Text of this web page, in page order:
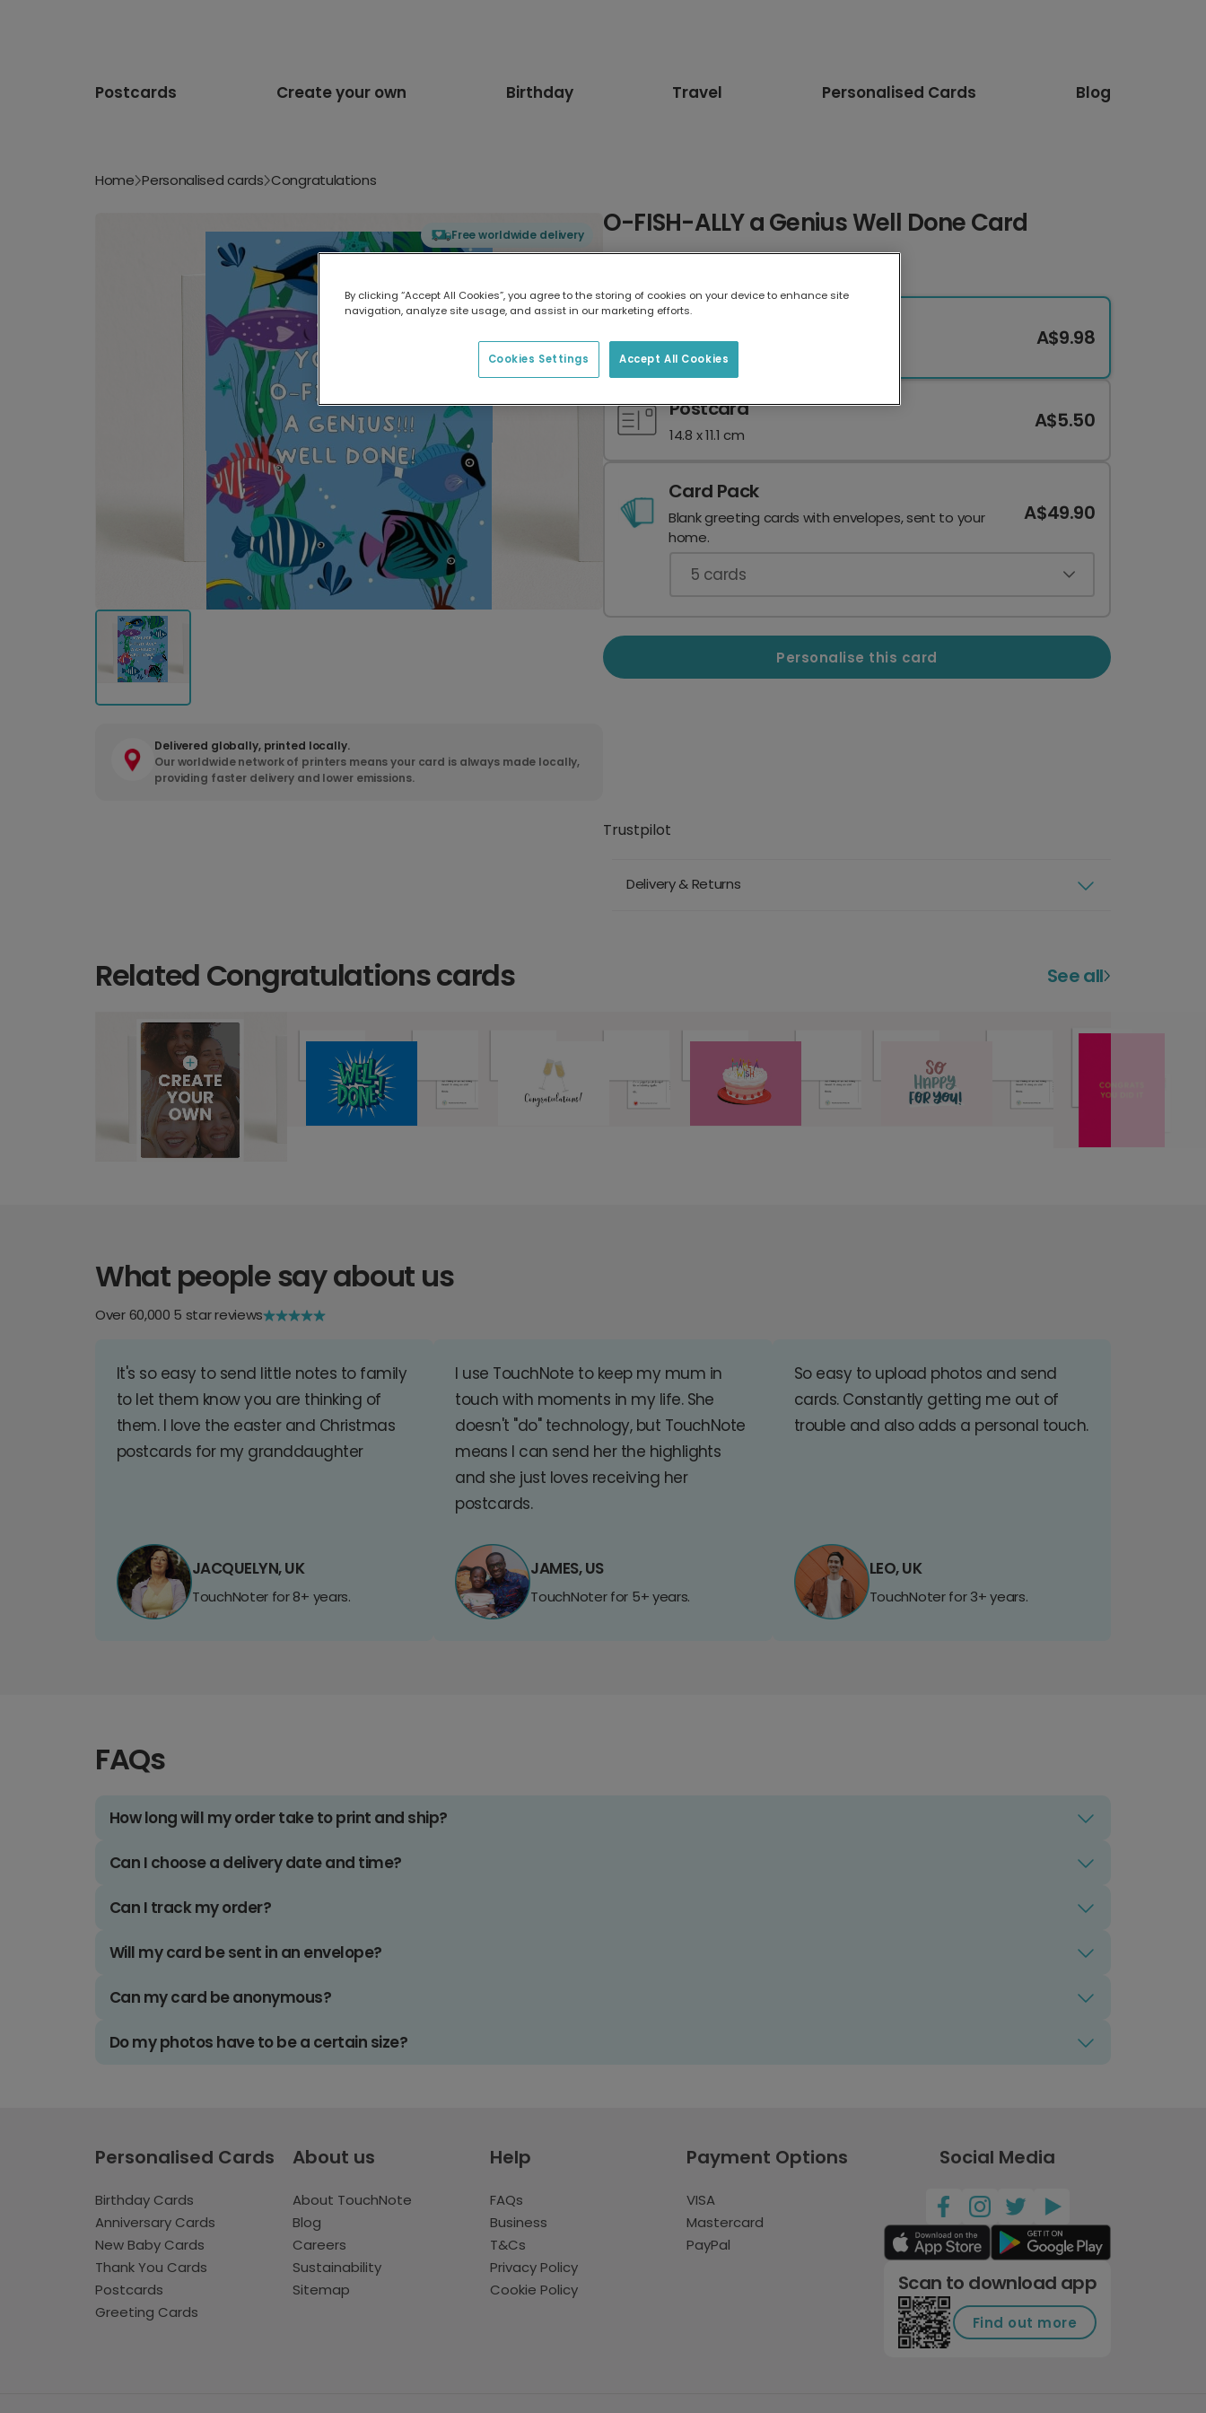
Postcards Create your own Birthday Travel Personalised Cards Blog
Home Personalised cards Congratulations
Free worldwide delivery
Delivered globally, printed locally.
Our worldwide network of printers means your card is always made locally,
providing faster delivery and lower emissions.
O-FISH-ALLY a Genius Well Done Card
17.6 x 13.6 cm
A$9.98
Postcard
14.8 x 11.1 cm
A$5.50
Card Pack
Blank greeting cards with envelopes, sent to your
home.
A$49.90
5 cards
Personalise this card
Trustpilot
Delivery & Returns
Related Congratulations cards See all
What people say about us
Over 60,000 5 star reviews
It's so easy to send little notes to family
to let them know you are thinking of
them. I love the easter and Christmas
postcards for my granddaughter
JACQUELYN, UK
TouchNoter for 8+ years.
I use TouchNote to keep my mum in
touch with moments in my life. She
doesn't "do" technology, but TouchNote
means I can send her the highlights
and she just loves receiving her
postcards.
JAMES, US
TouchNoter for 5+ years.
So easy to upload photos and send
cards. Constantly getting me out of
trouble and also adds a personal touch.
LEO, UK
TouchNoter for 3+ years.
FAQs
How long will my order take to print and ship?
Can I choose a delivery date and time?
Can I track my order?
Will my card be sent in an envelope?
Can my card be anonymous?
Do my photos have to be a certain size?
Personalised Cards
Birthday Cards
Anniversary Cards
New Baby Cards
Thank You Cards
Postcards
Greeting Cards
About us
About TouchNote
Blog
Careers
Sustainability
Sitemap
Help
FAQs
Business
T&Cs
Privacy Policy
Cookie Policy
Payment Options
VISA
Mastercard
PayPal
Social Media
Scan to download app
Find out more
By clicking “Accept All Cookies”, you agree to the storing of cookies on your device to enhance site
navigation, analyze site usage, and assist in our marketing efforts.
Accept All Cookies
Cookies Settings